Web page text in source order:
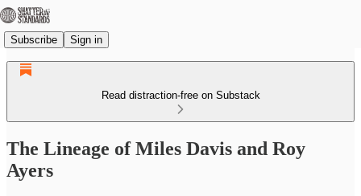
Subscribe Sign in
Read distraction-free on Substack
The Lineage of Miles Davis and Roy
Ayers